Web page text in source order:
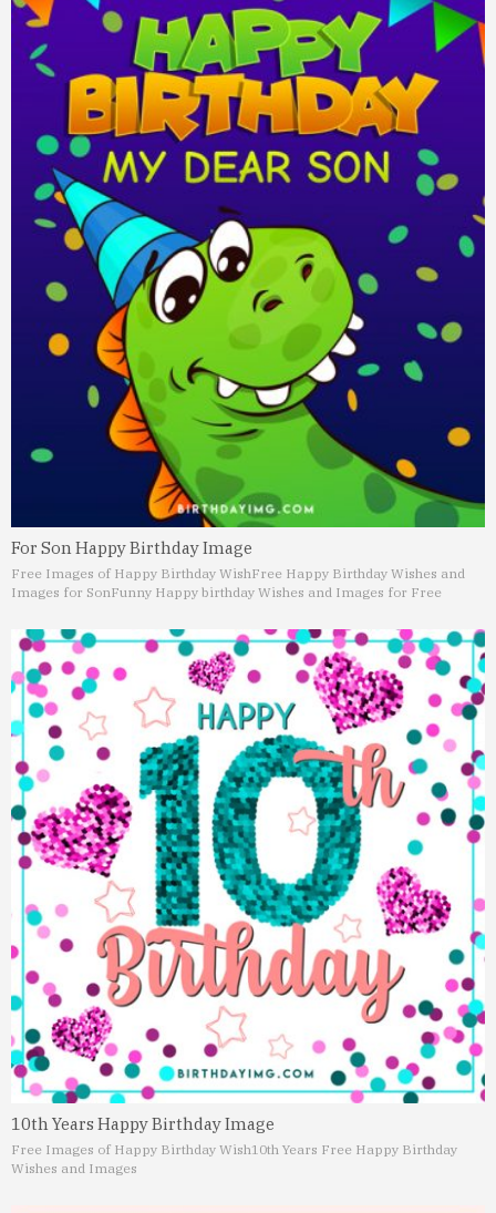
For Son Happy Birthday Image
Free Images of Happy Birthday WishFree Happy Birthday Wishes and
Images for SonFunny Happy birthday Wishes and Images for Free
10th Years Happy Birthday Image
Free Images of Happy Birthday Wish10th Years Free Happy Birthday
Wishes and Images